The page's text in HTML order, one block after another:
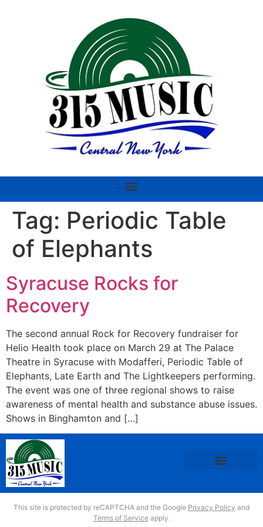
Tag: Periodic Table
of Elephants
Syracuse Rocks for
Recovery
The second annual Rock for Recovery fundraiser for
Helio Health took place on March 29 at The Palace
Theatre in Syracuse with Modafferi, Periodic Table of
Elephants, Late Earth and The Lightkeepers performing.
The event was one of three regional shows to raise
awareness of mental health and substance abuse issues.
Shows in Binghamton and […]
This site is protected by reCAPTCHA and the Google Privacy Policy and
Terms of Serviceapply.